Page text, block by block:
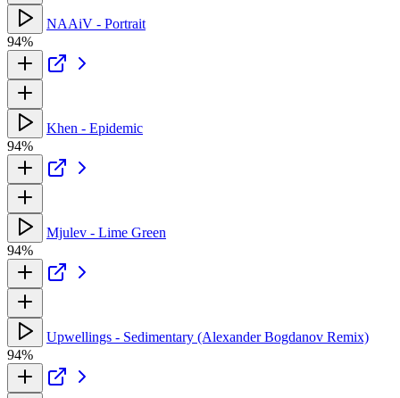
NAAiV - Portrait
94%
Khen - Epidemic
94%
Mjulev - Lime Green
94%
Upwellings - Sedimentary (Alexander Bogdanov Remix)
94%